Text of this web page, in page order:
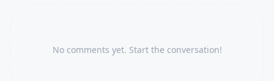
No comments yet. Start the conversation!